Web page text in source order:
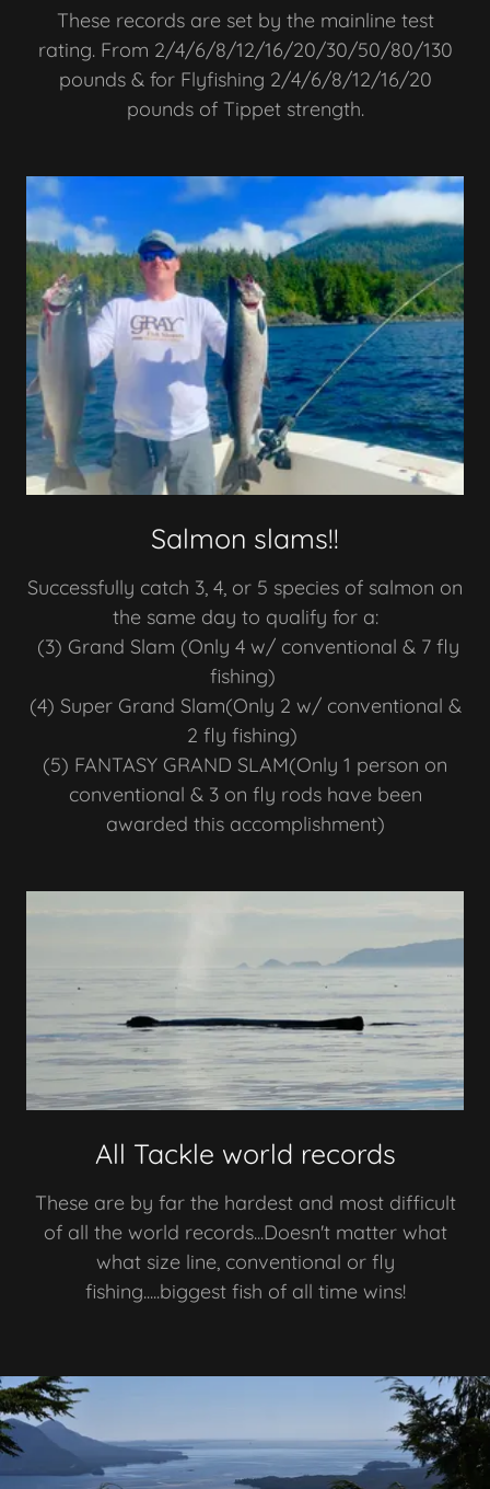
These records are set by the mainline test
rating. From 2/4/6/8/12/16/20/30/50/80/130
pounds & for Flyfishing 2/4/6/8/12/16/20
pounds of Tippet strength.
Salmon slams!!
Successfully catch 3, 4, or 5 species of salmon on
the same day to qualify for a:
(3) Grand Slam (Only 4 w/ conventional & 7 fly
fishing)
(4) Super Grand Slam(Only 2 w/ conventional &
2 fly fishing)
(5) FANTASY GRAND SLAM(Only 1 person on
conventional & 3 on fly rods have been
awarded this accomplishment)
All Tackle world records
These are by far the hardest and most difficult
of all the world records...Doesn't matter what
what size line, conventional or fly
fishing.....biggest fish of all time wins!